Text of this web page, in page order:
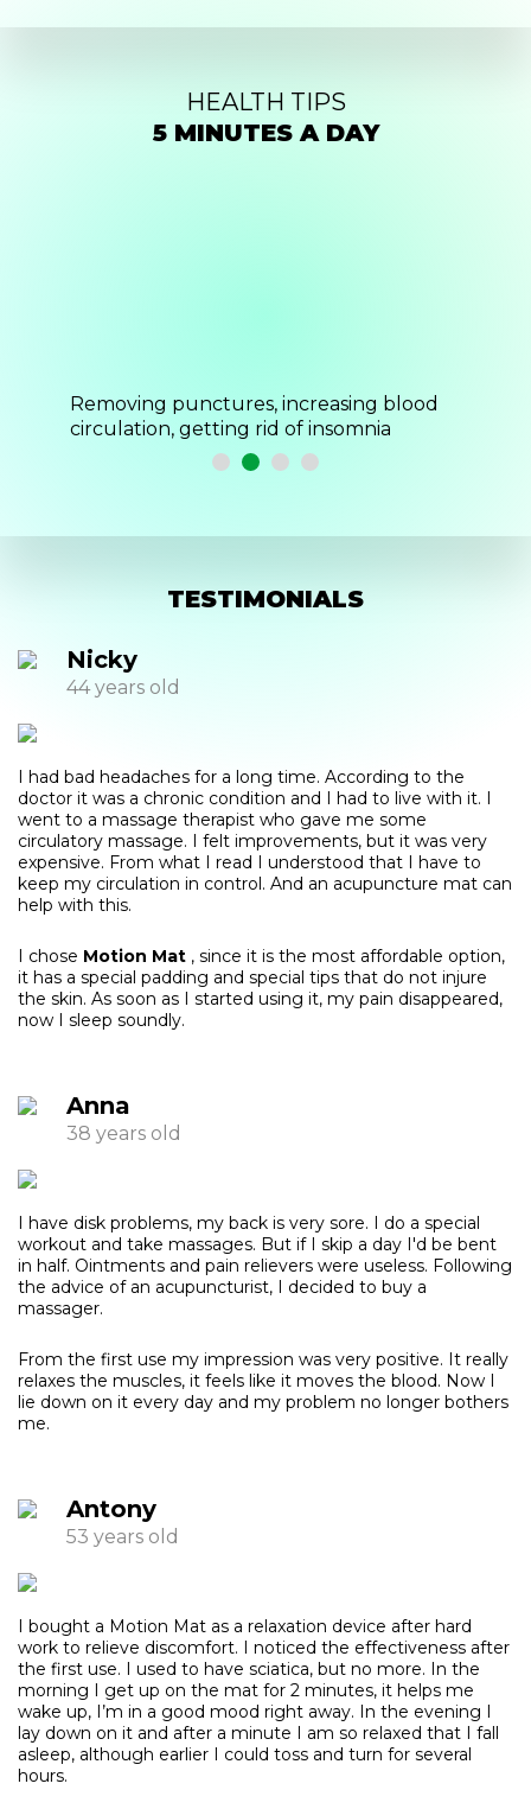
HEALTH TIPS
5 MINUTES A DAY
Helps stress and fatigue, activates blood
flow
TESTIMONIALS
Nicky
44 years old
I had bad headaches for a long time. According to the
doctor it was a chronic condition and I had to live with it. I
went to a massage therapist who gave me some
circulatory massage. I felt improvements, but it was very
expensive. From what I read I understood that I have to
keep my circulation in control. And an acupuncture mat can
help with this.
I chose Motion Mat , since it is the most affordable option,
it has a special padding and special tips that do not injure
the skin. As soon as I started using it, my pain disappeared,
now I sleep soundly.
Anna
38 years old
I have disk problems, my back is very sore. I do a special
workout and take massages. But if I skip a day I'd be bent
in half. Ointments and pain relievers were useless. Following
the advice of an acupuncturist, I decided to buy a
massager.
From the first use my impression was very positive. It really
relaxes the muscles, it feels like it moves the blood. Now I
lie down on it every day and my problem no longer bothers
me.
Antony
53 years old
I bought a Motion Mat as a relaxation device after hard
work to relieve discomfort. I noticed the effectiveness after
the first use. I used to have sciatica, but no more. In the
morning I get up on the mat for 2 minutes, it helps me
wake up, I’m in a good mood right away. In the evening I
lay down on it and after a minute I am so relaxed that I fall
asleep, although earlier I could toss and turn for several
hours.